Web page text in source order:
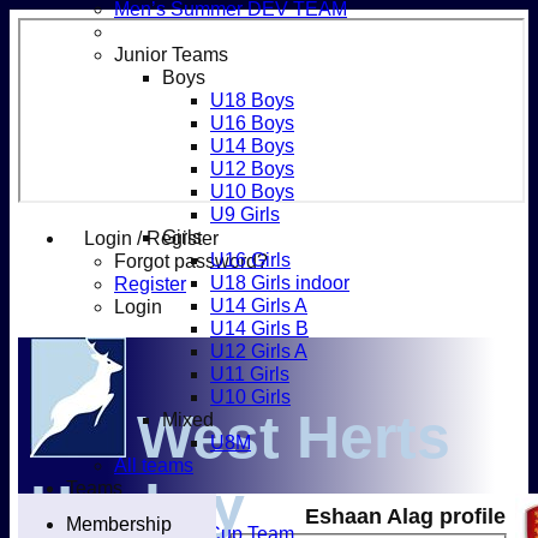
Login / Register
Forgot password?
Register
Login
West Herts
Hockey
Men’s Summer DEV TEAM
Junior Teams
Boys
U18 Boys
U16 Boys
U14 Boys
U12 Boys
U10 Boys
U9 Girls
Girls
U16 Girls
U18 Girls indoor
U14 Girls A
U14 Girls B
U12 Girls A
U11 Girls
U10 Girls
Mixed
U8M
All teams
Teams
Mens O45 Cup Team
Eshaan Alag profile
Membership